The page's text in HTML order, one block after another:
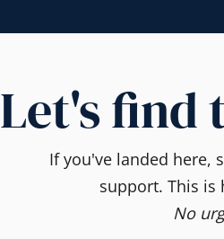
Let's find
If you've landed here,
support. This is
No